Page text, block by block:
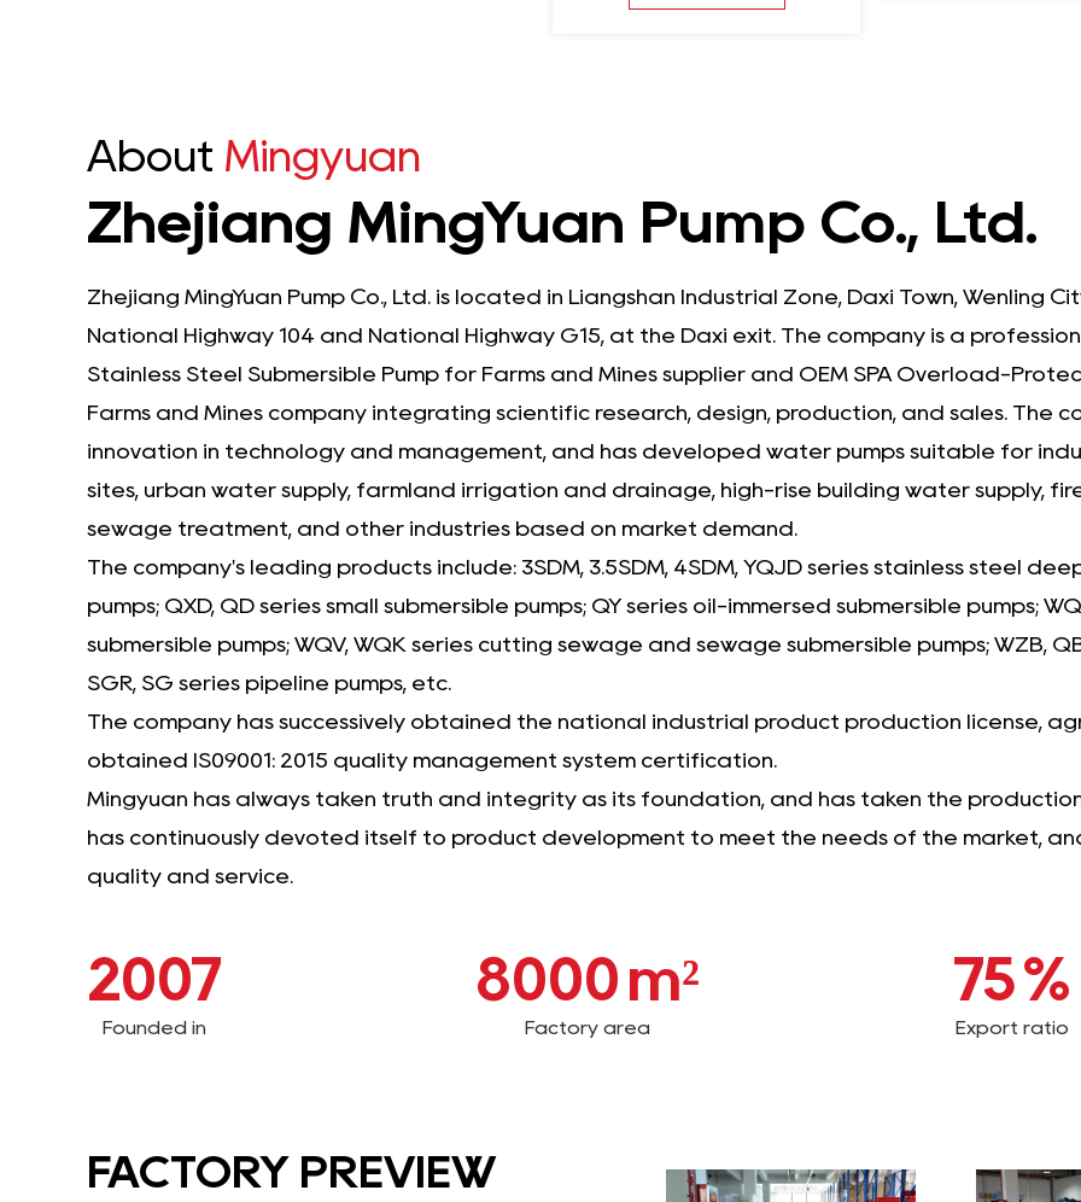
About Mingyuan
Zhejiang MingYuan Pump Co., Ltd.
Zhejiang MingYuan Pump Co., Ltd. is located in Liangshan Industrial Zone, Daxi Town, Wenling
National Highway 104 and National Highway G15, at the Daxi exit. The company is a
Stainless Steel Submersible Pump for Farms and Mines supplier and OEM SPA Overload-
Farms and Mines company integrating scientific research, design, production, and sales. The
innovation in technology and management, and has developed water pumps suitable for
sites, urban water supply, farmland irrigation and drainage, high-rise building water supply,
sewage treatment, and other industries based on market demand.
The company's leading products include: 3SDM, 3.5SDM, 4SDM, YQJD series stainless steel
pumps; QXD, QD series small submersible pumps; QY series oil-immersed submersible pumps;
submersible pumps; WQV, WQK series cutting sewage and sewage submersible pumps; WZB, QB,
SGR, SG series pipeline pumps, etc.
The company has successively obtained the national industrial product production license,
obtained IS09001: 2015 quality management system certification.
Mingyuan has always taken truth and integrity as its foundation, and has taken the
has continuously devoted itself to product development to meet the needs of the market,
quality and service.
2007
Founded in
8000 m²
Factory area
75%
Export ratio
FACTORY PREVIEW